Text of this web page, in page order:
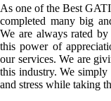
As one of the Best
completed many big
We are always rated
this power of
our services. We are
this industry. We simply
and stress while taking